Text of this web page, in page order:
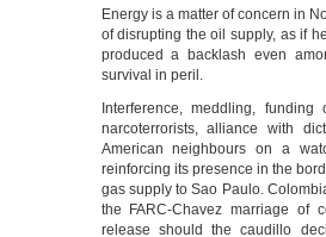
Energy is a matter of concern in
of disrupting the oil supply, as if
produced a backlash even
survival in peril.
Interference, meddling,
narcoterrorists, alliance with
American neighbours on a
reinforcing its presence in the
gas supply to Sao Paulo.
the FARC-Chavez marriage of
release should the caudillo